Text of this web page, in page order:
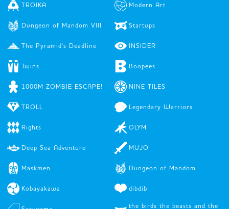
TROIKA Modern Art
Dungeon of Mandom VIII Startups
The Pyramid's Deadline INSIDER
Twins Boopees
1000M ZOMBIE ESCAPE! NINE TILES
TROLL Legendary Warriors
Rights OLYM
Deep Sea Adventure MUJO
Maskmen Dungeon of Mandom
Kobayakawa dibdib
the birds the beasts and the